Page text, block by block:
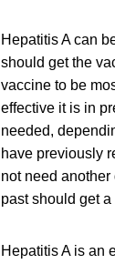
Hepatitis A can
should get the
vaccine to be
effective it is in
needed,
have previously
not need
past should get
Hepatitis A is an